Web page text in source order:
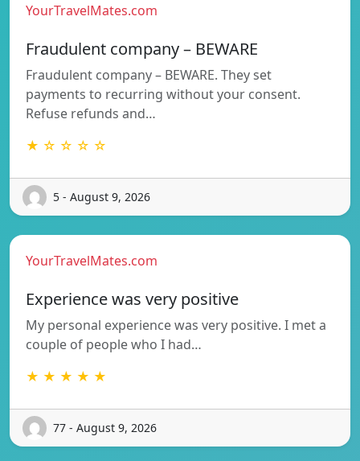
YourTravelMates.com
Fraudulent company – BEWARE
Fraudulent company – BEWARE. They set
payments to recurring without your consent.
Refuse refunds and…
★ ☆ ☆ ☆ ☆
5 - August 9, 2026
YourTravelMates.com
Experience was very positive
My personal experience was very positive. I met a
couple of people who I had…
★ ★ ★ ★ ★
77 - August 9, 2026